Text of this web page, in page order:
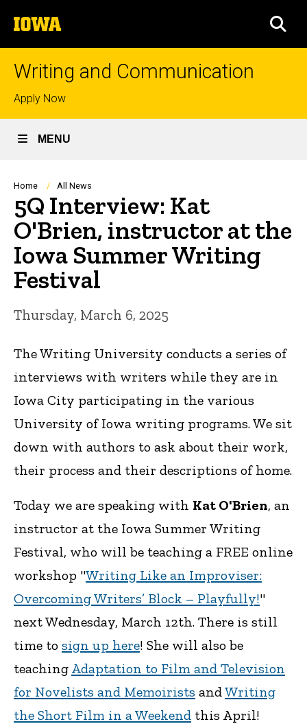
to
content
The
University
of
Writing and Communication
Top
links
Apply Now
MENU
Breadcrumb
Home All News
5Q Interview: Kat
O'Brien, instructor at the
Iowa Summer Writing
Festival
Thursday, March 6, 2025
The Writing University conducts a series of
interviews with writers while they are in
Iowa City participating in the various
University of Iowa writing programs. We sit
down with authors to ask about their work,
their process and their descriptions of home.
Today we are speaking with Kat O'Brien, an
instructor at the Iowa Summer Writing
Festival, who will be teaching a FREE online
workshop "Writing Like an Improviser:
Overcoming Writers’ Block – Playfully!"
next Wednesday, March 12th. There is still
time to sign up here! She will also be
teaching Adaptation to Film and Television
for Novelists and Memoirists andWriting
the Short Film in a Weekend this April!